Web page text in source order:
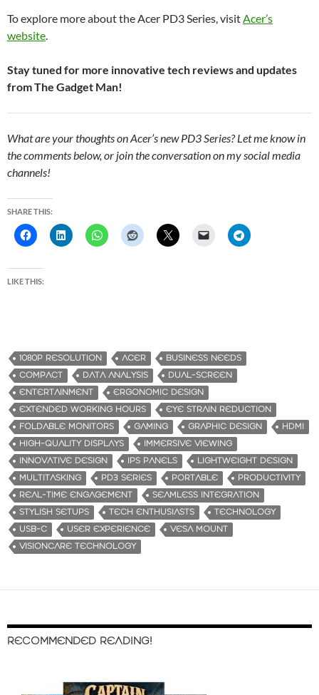
To explore more about the Acer PD3 Series, visitAcer’s
website.
Stay tuned for more innovative tech reviews and updates
from The Gadget Man!
What are your thoughts on Acer’s new PD3 Series? Let me know in
the comments below, or join the conversation on my social media
channels!
SHARE THIS:
LIKE THIS:
1080P RESOLUTION ACER
BUSINESS NEEDS
COMPACT
DATA ANALYSIS
DUAL-SCREEN
ENTERTAINMENT
ERGONOMIC DESIGN
EXTENDED WORKING HOURS
EYE STRAIN REDUCTION
FOLDABLE MONITORS
GAMING GRAPHIC DESIGN
HDMI
HIGH-QUALITY DISPLAYS
IMMERSIVE VIEWING
INNOVATIVE DESIGN
IPS PANELS
LIGHTWEIGHT DESIGN
MULTITASKING
PD3 SERIES PORTABLE
PRODUCTIVITY
REAL-TIME ENGAGEMENT
SEAMLESS INTEGRATION
STYLISH SETUPS
TECH ENTHUSIASTS
TECHNOLOGY
USB-C
USER EXPERIENCE
VESA MOUNT
VISIONCARE TECHNOLOGY
RECOMMENDED READING!